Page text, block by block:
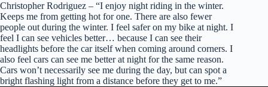
Christopher Rodriguez – “I enjoy night riding in the winter.
Keeps me from getting hot for one. There are also fewer
people out during the winter. I feel safer on my bike at night. I
feel I can see vehicles better… because I can see their
headlights before the car itself when coming around corners. I
also feel cars can see me better at night for the same reason.
Cars won’t necessarily see me during the day, but can spot a
bright flashing light from a distance before they get to me.”